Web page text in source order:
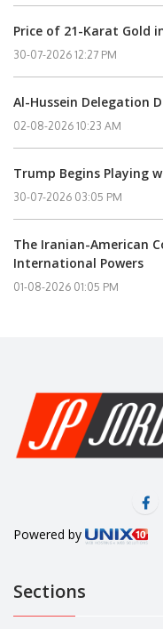
Price of 21-Karat Gold
30-07-2026 12:27 PM
Al-Hussein Delegation
02-08-2026 10:23 AM
Trump Begins Playing
30-07-2026 03:05 PM
The Iranian-American
International Powers
01-08-2026 01:05 PM
Powered by
Sections